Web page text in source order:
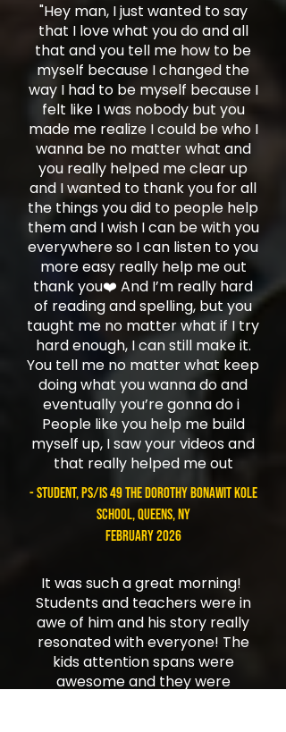
"Hey man, I just wanted to say
that I love what you do and all
that and you tell me how to be
myself because I changed the
way I had to be myself because I
felt like I was nobody but you
made me realize I could be who I
wanna be no matter what and
you really helped me clear up
and I wanted to thank you for all
the things you did to people help
them and I wish I can be with you
everywhere so I can listen to you
more easy really help me out
thank you❤️ And I’m really hard
of reading and spelling, but you
taught me no matter what if I try
hard enough, I can still make it.
You tell me no matter what keep
doing what you wanna do and
eventually you’re gonna do i
People like you help me build
myself up, I saw your videos and
that really helped me out
- student, PS/IS 49 The Dorothy Bonawit Kole
School, Queens, NY
February 2026
It was such a great morning!
Students and teachers were in
awe of him and his story really
resonated with everyone! The
kids attention spans were
awesome and they were